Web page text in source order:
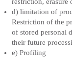
d) limitation of
Restriction of the
of stored personal
their future
e) Profiling